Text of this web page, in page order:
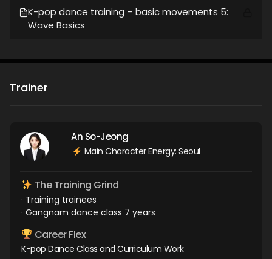
K-pop dance training – basic movements 5:
Wave Basics
Trainer
An So-Jeong
Main Character Energy: Seoul
The Training Grind
· Training trainees
· Gangnam dance class 7 years
Career Flex
K-pop Dance Class and Curriculum Work